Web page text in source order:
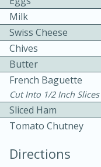
Milk
Swiss Cheese
Chives
Butter
French Baguette
Cut Into 1/2 Inch Slices
Sliced Ham
Tomato Chutney
Directions